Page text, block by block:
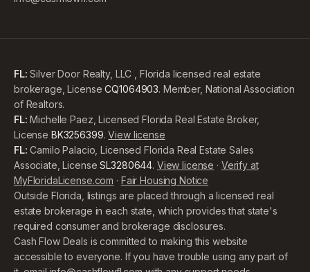
FL: Silver Door Realty, LLC , Florida licensed real estate
brokerage, License CQ1064903. Member, National Association
of Realtors.
FL: Michelle Paez, Licensed Florida Real Estate Broker,
License BK3256399. View license
FL: Camilo Palacio, Licensed Florida Real Estate Sales
Associate, License SL3280644. View license · Verify at
MyFloridaLicense.com · Fair Housing Notice
Outside Florida, listings are placed through a licensed real
estate brokerage in each state, which provides that state's
required consumer and brokerage disclosures.
Cash Flow Deals is committed to making this website
accessible to everyone. If you have trouble using any part of